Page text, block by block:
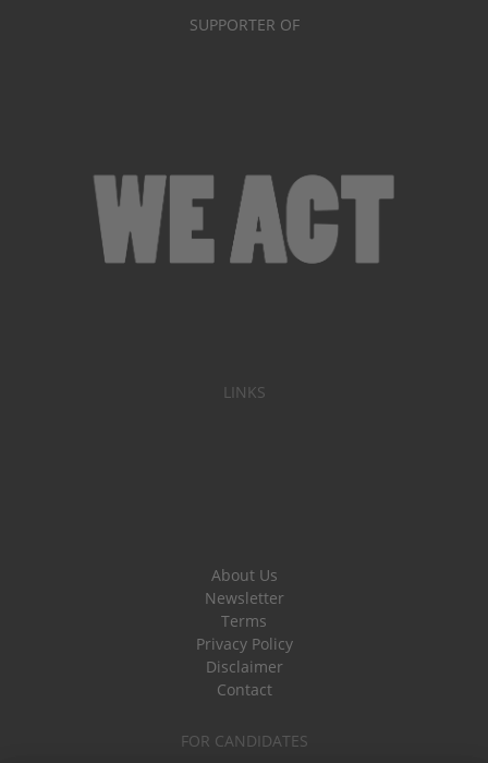
SUPPORTER OF
LINKS
About Us
Newsletter
Terms
Privacy Policy
Disclaimer
Contact
FOR CANDIDATES